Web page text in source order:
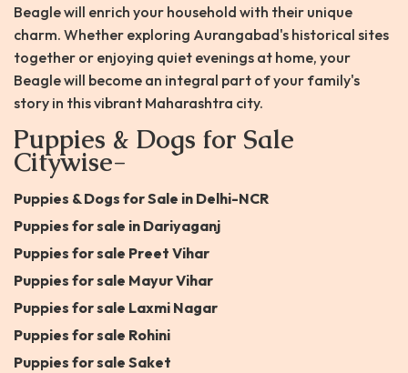
Beagle will enrich your household with their unique
charm. Whether exploring Aurangabad's historical sites
together or enjoying quiet evenings at home, your
Beagle will become an integral part of your family's
story in this vibrant Maharashtra city.
Puppies & Dogs for Sale
Citywise-
Puppies & Dogs for Sale in Delhi-NCR
Puppies for sale in Dariyaganj
Puppies for sale Preet Vihar
Puppies for sale Mayur Vihar
Puppies for sale Laxmi Nagar
Puppies for sale Rohini
Puppies for sale Saket